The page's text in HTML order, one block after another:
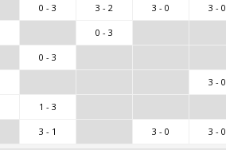
0 - 3 3 - 2 3 - 0 3 - 0
0 - 3
0 - 3
3 - 0
1 - 3
3 - 1 3 - 0 3 - 0